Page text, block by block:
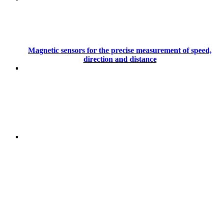
Magnetic sensors for the precise measurement of speed,
direction and distance